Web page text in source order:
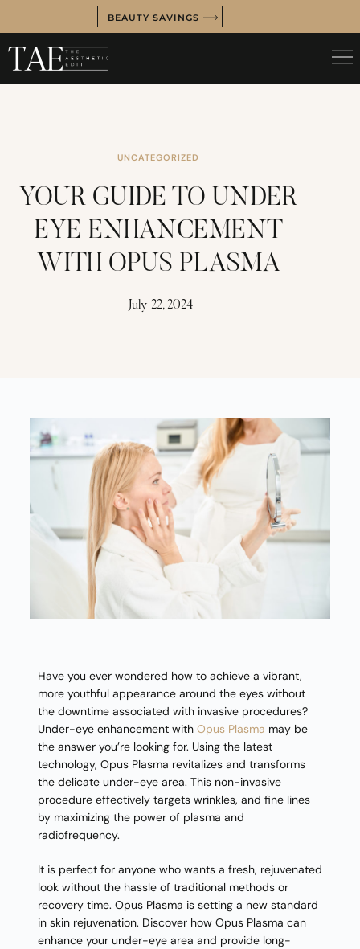
BEAUTY SAVINGS
UNCATEGORIZED
YOUR GUIDE TO UNDER
EYE ENHANCEMENT
WITH OPUS PLASMA
July 22, 2024
Have you ever wondered how to achieve a vibrant,
more youthful appearance around the eyes without
the downtime associated with invasive procedures?
Under-eye enhancement with Opus Plasma may be
the answer you’re looking for. Using the latest
technology, Opus Plasma revitalizes and transforms
the delicate under-eye area. This non-invasive
procedure effectively targets wrinkles, and fine lines
by maximizing the power of plasma and
radiofrequency.
It is perfect for anyone who wants a fresh, rejuvenated
look without the hassle of traditional methods or
recovery time. Opus Plasma is setting a new standard
in skin rejuvenation. Discover how Opus Plasma can
enhance your under-eye area and provide long-